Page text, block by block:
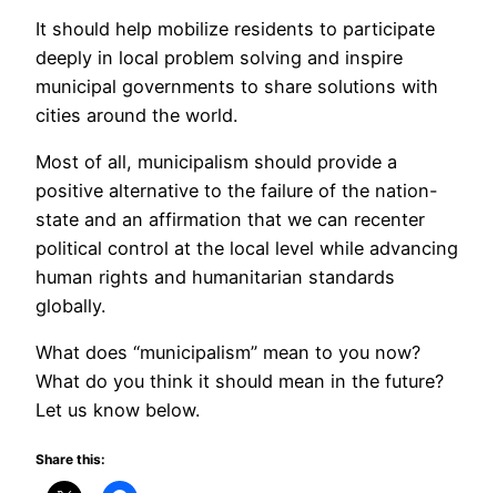
It should help mobilize residents to participate
deeply in local problem solving and inspire
municipal governments to share solutions with
cities around the world.
Most of all, municipalism should provide a
positive alternative to the failure of the nation-
state and an affirmation that we can recenter
political control at the local level while advancing
human rights and humanitarian standards
globally.
What does “municipalism” mean to you now?
What do you think it should mean in the future?
Let us know below.
Share this: